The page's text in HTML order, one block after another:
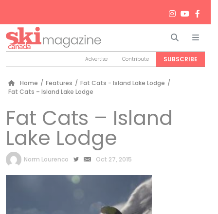
Search
Advertise Contribute SUBSCRIBE
Home / Features / Fat Cats - Island Lake Lodge /
Fat Cats – Island Lake Lodge
Fat Cats – Island
Lake Lodge
by
Norm Lourenco Oct 27, 2015